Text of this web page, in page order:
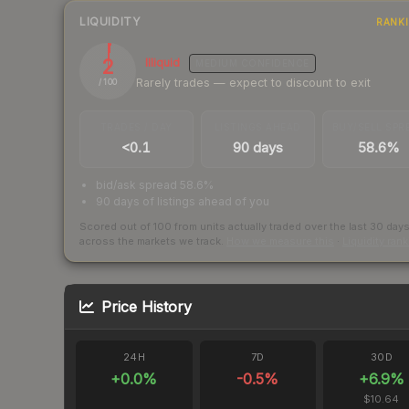
LIQUIDITY
2
/ 100
Illiquid
Rarely trades — expect to discount to exit
<0.1 90 days 58.6%
bid/ask spread 58.6%
90 days of listings ahead of you
Scored out of 100 from units actually traded over the last 30 days
across the markets we track.
Price History
24H
+0.0%
7D
-0.5%
30D
+6.9%
$10.64